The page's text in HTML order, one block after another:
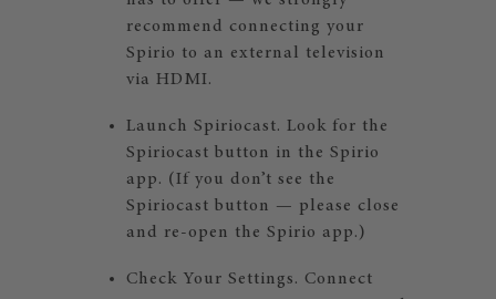
recommend connecting your
Spirio to an external television
via HDMI.
Launch Spiriocast. Look for the
Spiriocast button in the Spirio
app. (If you don’t see the
Spiriocast button — please close
and re-open the Spirio app.)
Check Your Settings. Connect